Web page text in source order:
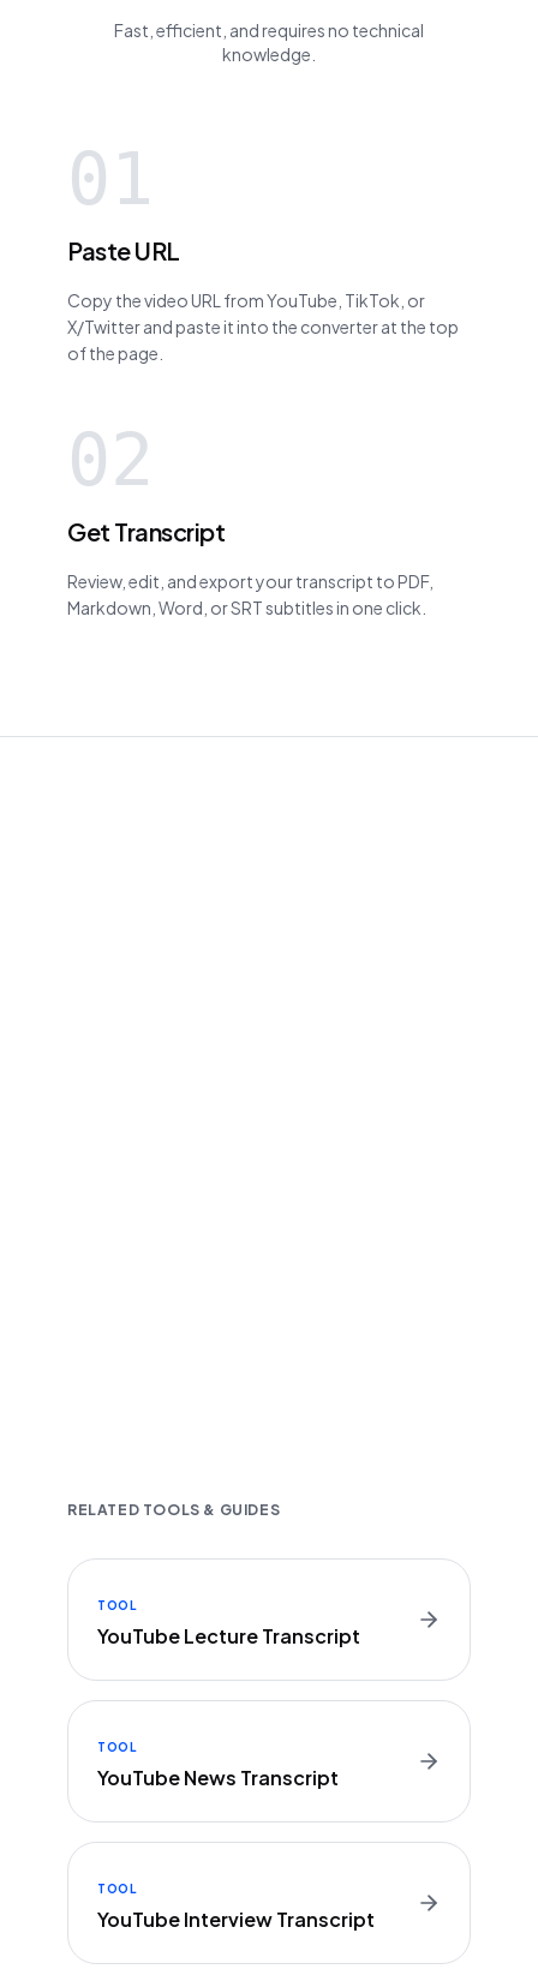
Fast, efficient, and requires no technical
knowledge.
01
Paste URL
Copy the video URL from YouTube, TikTok, or
X/Twitter and paste it into the converter at the top
of the page.
02
Get Transcript
Review, edit, and export your transcript to PDF,
Markdown, Word, or SRT subtitles in one click.
RELATED TOOLS & GUIDES
TOOL
YouTube Lecture Transcript
TOOL
YouTube News Transcript
TOOL
YouTube Interview Transcript